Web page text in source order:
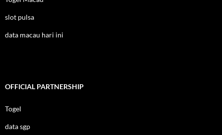
slot pulsa
data macau hari ini
OFFICIAL PARTNERSHIP
Togel
data sgp